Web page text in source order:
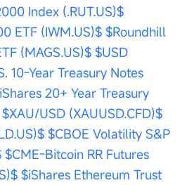
Index (.RUT.US)$
ETF (IWM.US)$ $Roundhill
(MAGS.US)$ $USD
10-Year Treasury Notes
20+ Year Treasury
$XAU/USD (XAUUSD.CFD)$
$CBOE Volatility S&P
$CME-Bitcoin RR Futures
$iShares Ethereum Trust